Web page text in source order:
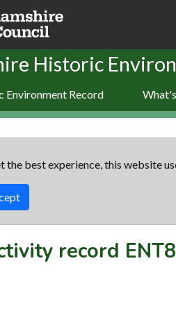
Historic
Record
the best experience, this website
record